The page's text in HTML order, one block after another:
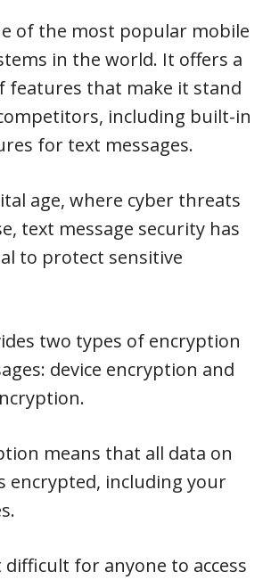
of the most popular mobile
in the world. It offers a
features that make it stand
including built-in
for text messages.
age, where cyber threats
text message security has
to protect sensitive
two types of encryption
device encryption and
means that all data on
encrypted, including your
difficult for anyone to access